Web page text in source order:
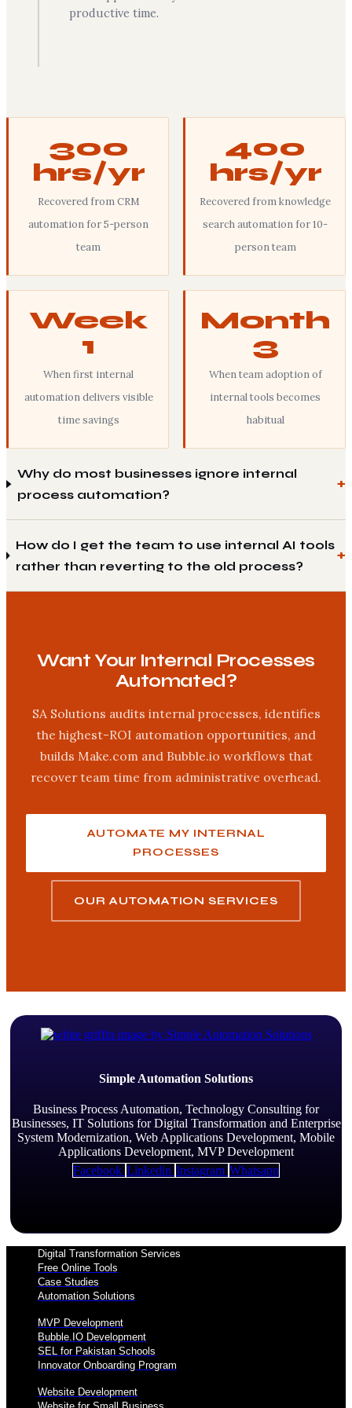
productive time.
300
hrs/yr
Recovered from CRM
automation for 5-person
team
400
hrs/yr
Recovered from knowledge
search automation for 10-
person team
Week
1
When first internal
automation delivers visible
time savings
Month
3
When team adoption of
internal tools becomes
habitual
Why do most businesses ignore internal
process automation?
How do I get the team to use internal AI tools
rather than reverting to the old process?
Want Your Internal Processes
Automated?
SA Solutions audits internal processes, identifies
the highest-ROI automation opportunities, and
builds Make.com and Bubble.io workflows that
recover team time from administrative overhead.
AUTOMATE MY INTERNAL
PROCESSES
OUR AUTOMATION SERVICES
Simple Automation Solutions
Business Process Automation, Technology Consulting for
Businesses, IT Solutions for Digital Transformation and Enterprise
System Modernization, Web Applications Development, Mobile
Applications Development, MVP Development
Facebook Linkedin Instagram Whatsapp
Digital Transformation Services
Free Online Tools
Case Studies
Automation Solutions
MVP Development
Bubble.IO Development
SEL for Pakistan Schools
Innovator Onboarding Program
Website Development